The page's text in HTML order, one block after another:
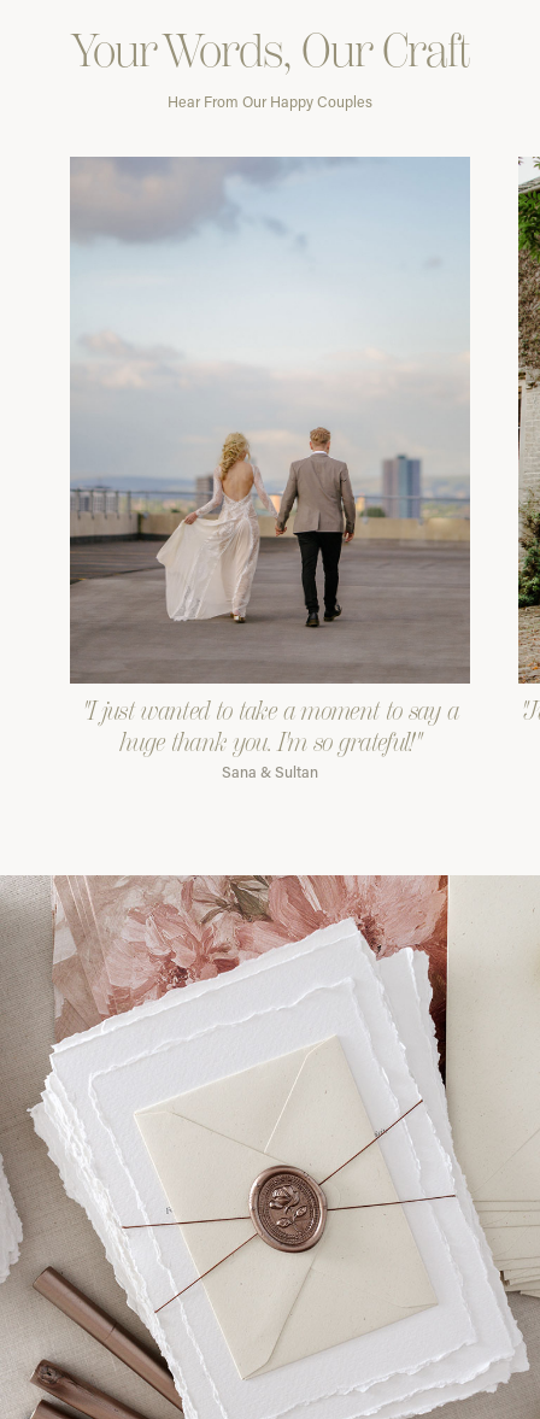
Your Words, Our Craft
Hear From Our Happy Couples
"I just wanted to take a moment to say a
huge thank you. I'm so grateful!"
Sana & Sultan